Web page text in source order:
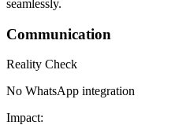
seamlessly.
Communication
Reality Check
No WhatsApp integration
Impact: